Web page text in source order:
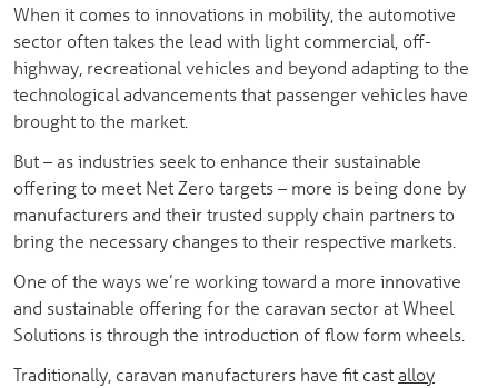
When it comes to innovations in mobility, the automotive
sector often takes the lead with light commercial, off-
highway, recreational vehicles and beyond adapting to the
technological advancements that passenger vehicles have
brought to the market.
But – as industries seek to enhance their sustainable
offering to meet Net Zero targets – more is being done by
manufacturers and their trusted supply chain partners to
bring the necessary changes to their respective markets.
One of the ways we’re working toward a more innovative
and sustainable offering for the caravan sector at Wheel
Solutions is through the introduction of flow form wheels.
Traditionally, caravan manufacturers have fit cast alloy